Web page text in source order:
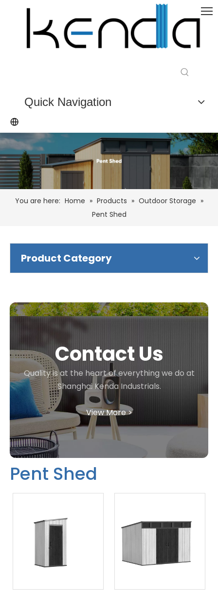
Quick Navigation
You are here: Home » Products » Outdoor Storage »
Pent Shed
Product Category
Contact Us
Quality is at the heart of everything we do at
Shanghai Kenda Industrials.
View More >
Pent Shed